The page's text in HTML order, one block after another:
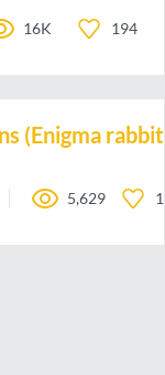
16K 194
(Enigma
5,629